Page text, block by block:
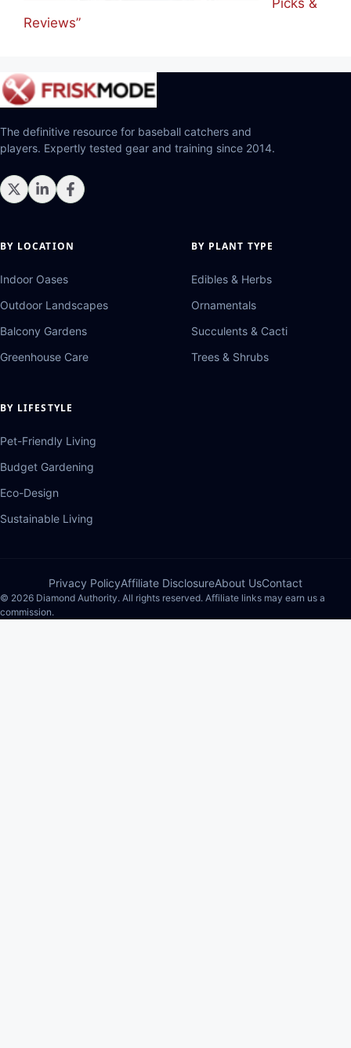
Reviews”
The definitive resource for baseball catchers and
players. Expertly tested gear and training since 2014.
BY LOCATION
Indoor Oases
Outdoor Landscapes
Balcony Gardens
Greenhouse Care
BY PLANT TYPE
Edibles & Herbs
Ornamentals
Succulents & Cacti
Trees & Shrubs
BY LIFESTYLE
Pet-Friendly Living
Budget Gardening
Eco-Design
Sustainable Living
Privacy PolicyAffiliate DisclosureAbout UsContact
© 2026 Diamond Authority. All rights reserved. Affiliate links may earn us a
commission.